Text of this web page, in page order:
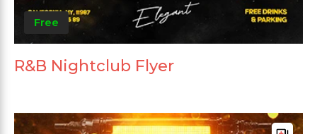
Free
R&B Nightclub Flyer